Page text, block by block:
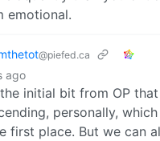
emotional.
@piefed.ca
ago
initial bit from OP
personally,
first place. But we can